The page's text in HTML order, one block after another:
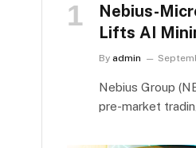
Nebius-
Lifts AI
By admin
Nebius Group
pre-market